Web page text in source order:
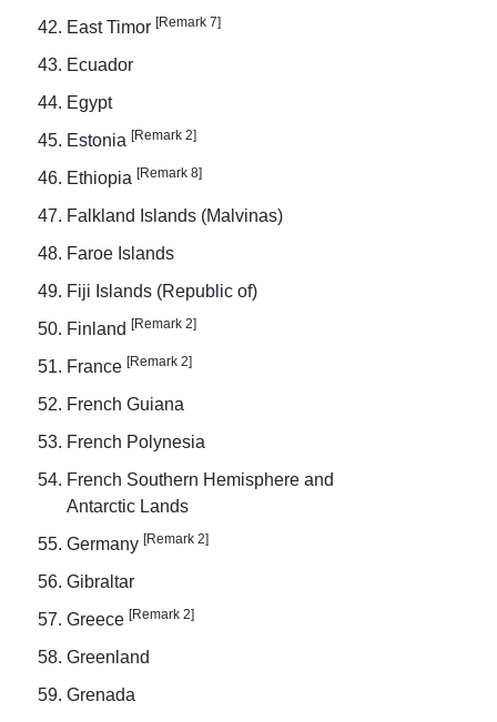
East Timor [Remark 7]
Ecuador
Egypt
Estonia [Remark 2]
Ethiopia [Remark 8]
Falkland Islands (Malvinas)
Faroe Islands
Fiji Islands (Republic of)
Finland [Remark 2]
France [Remark 2]
French Guiana
French Polynesia
French Southern Hemisphere and
Antarctic Lands
Germany [Remark 2]
Gibraltar
Greece [Remark 2]
Greenland
Grenada